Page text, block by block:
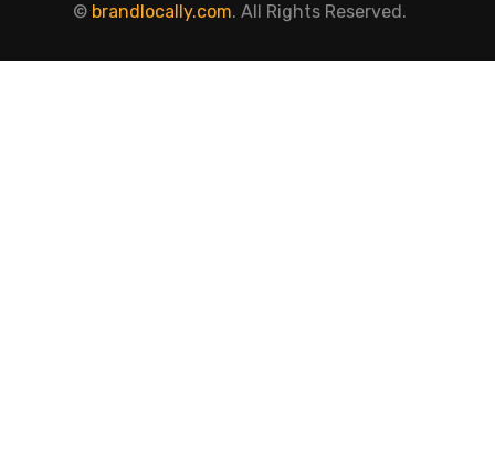
© brandlocally.com. All Rights Reserved.